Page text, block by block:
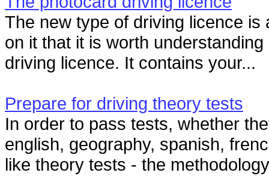
The new type of driving licence
on it that it is worth
driving licence. It contains your...
Prepare for driving theory tests
In order to pass tests, whether
english, geography, spanish,
like theory tests - the